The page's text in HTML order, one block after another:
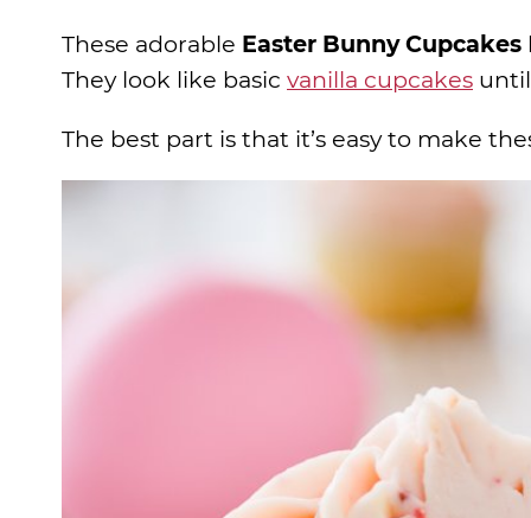
These adorable Easter Bunny Cupcakes
They look like basic vanilla cupcakes
The best part is that it’s easy to make